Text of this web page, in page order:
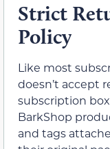
Strict
Policy
Like most
doesn’t accept
subscription
BarkShop
and tags